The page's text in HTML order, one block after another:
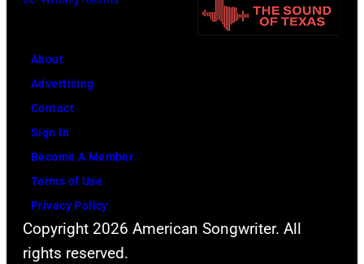
About
Advertising
Contact
Sign In
Become A Member
Terms of Use
Privacy Policy
Copyright 2026 American Songwriter. All
rights reserved.